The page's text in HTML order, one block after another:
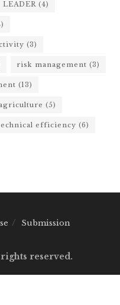
LEADER (4)
(3)
risk management (3)
(13)
(5)
efficiency (6)
Submission
reserved.